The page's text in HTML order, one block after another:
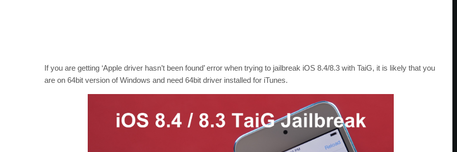
If you are getting ‘Apple driver hasn’t been found’ error when trying to jailbreak iOS 8.4/8.3 with TaiG, it is likely that you
are on 64bit version of Windows and need 64bit driver installed for iTunes.